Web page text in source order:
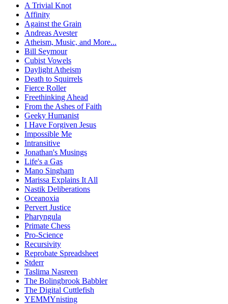
A Trivial Knot
Affinity
Against the Grain
Andreas Avester
Atheism, Music, and More...
Bill Seymour
Cubist Vowels
Daylight Atheism
Death to Squirrels
Fierce Roller
Freethinking Ahead
From the Ashes of Faith
Geeky Humanist
I Have Forgiven Jesus
Impossible Me
Intransitive
Jonathan's Musings
Life's a Gas
Mano Singham
Marissa Explains It All
Nastik Deliberations
Oceanoxia
Pervert Justice
Pharyngula
Primate Chess
Pro-Science
Recursivity
Reprobate Spreadsheet
Stderr
Taslima Nasreen
The Bolingbrook Babbler
The Digital Cuttlefish
YEMMYnisting